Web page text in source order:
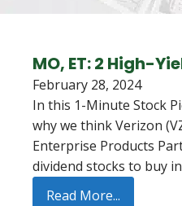
MO, ET: 2 High-
February 28, 2024
In this 1-Minute Stock
why we think Verizon
Enterprise Products
dividend stocks to buy
Read More...